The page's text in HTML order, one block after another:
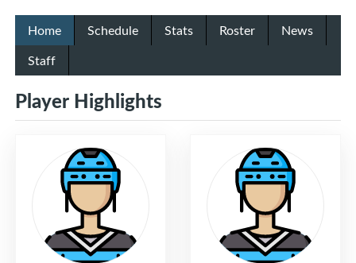
Home Schedule Stats Roster
News
Staff
Player Highlights